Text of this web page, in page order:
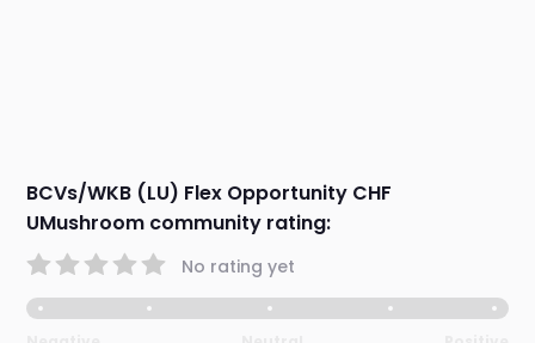
BCVs/WKB (LU) Flex Opportunity CHF
UMushroom community rating:
No rating yet